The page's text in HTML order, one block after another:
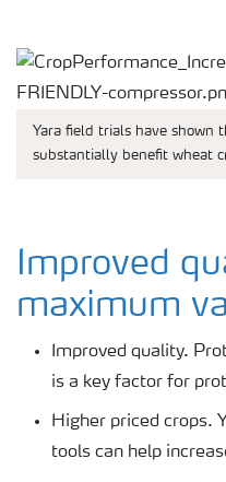
Yara field trials have shown
substantially benefit wheat
Improved
maximum
Improved quality.
is a key factor for
Higher priced crops.
tools can help